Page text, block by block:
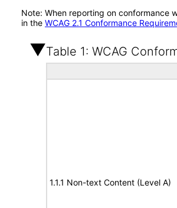
Note: When reporting on conformance
in the WCAG 2.1 Conformance
Table 1: WCAG
1.1.1 Non-text Content (Level A)